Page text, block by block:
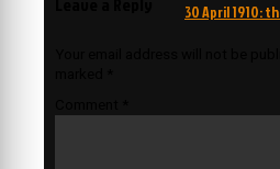
30 April 1910: